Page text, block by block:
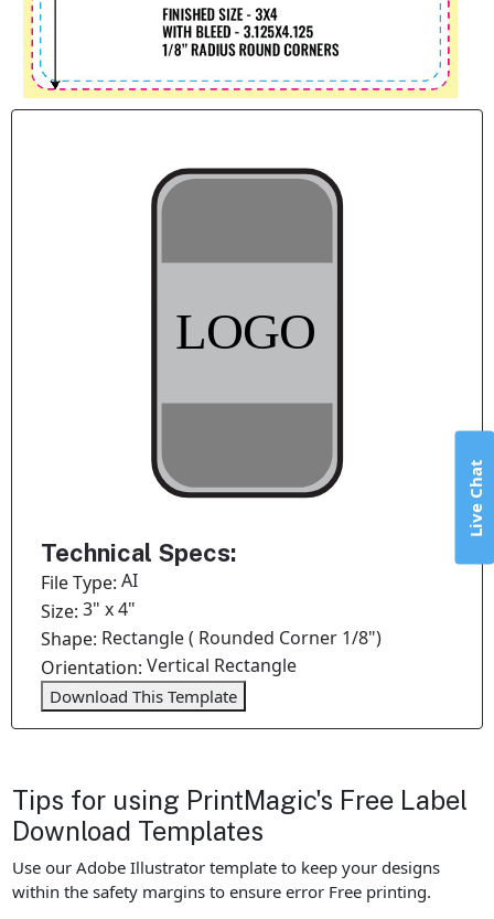
Technical Specs:
File Type:AI
Size:3" x 4"
Shape: Rectangle ( Rounded Corner 1/8")
Orientation:Vertical Rectangle
Download This Template
Tips for using PrintMagic's Free Label
Download Templates
Use our Adobe Illustrator template to keep your designs
within the safety margins to ensure error Free printing.
Live Chat